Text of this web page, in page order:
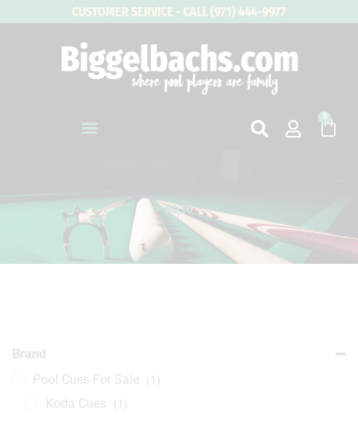
CUSTOMER SERVICE - CALL (971) 444-9977
0
Cart
KD30
Brand
Pool Cues For Sale (1)
Koda Cues (1)